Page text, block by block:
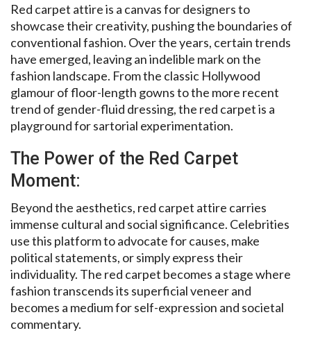
Red carpet attire is a canvas for designers to
showcase their creativity, pushing the boundaries of
conventional fashion. Over the years, certain trends
have emerged, leaving an indelible mark on the
fashion landscape. From the classic Hollywood
glamour of floor-length gowns to the more recent
trend of gender-fluid dressing, the red carpet is a
playground for sartorial experimentation.
The Power of the Red Carpet
Moment:
Beyond the aesthetics, red carpet attire carries
immense cultural and social significance. Celebrities
use this platform to advocate for causes, make
political statements, or simply express their
individuality. The red carpet becomes a stage where
fashion transcends its superficial veneer and
becomes a medium for self-expression and societal
commentary.